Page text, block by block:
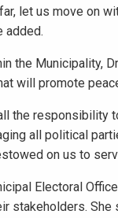
let us move on
added.
the Municipality,
will promote
the
all political
on us to
Electoral
stakeholders. She